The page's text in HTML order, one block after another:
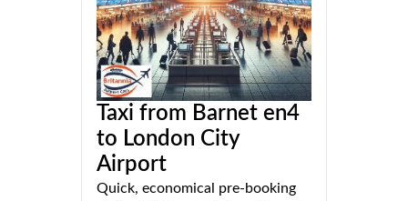
Taxi from Barnet en4
to London City
Airport
Quick, economical pre-booking